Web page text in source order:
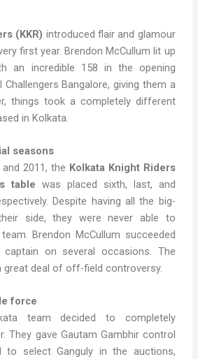
(KKR) introduced flair and glamour
first year. Brendon McCullum lit up
an incredible 158 in the opening
Bangalore, giving them a
things took a completely different
in Kolkata.
seasons
2011, the Kolkata Knight Riders
table was placed sixth, last, and
Despite having all the big-
side, they were never able to
Brendon McCullum succeeded
captain on several occasions. The
great deal of off-field controversy.
force
team decided to completely
They gave Gautam Gambhir control
select Ganguly in the auctions,